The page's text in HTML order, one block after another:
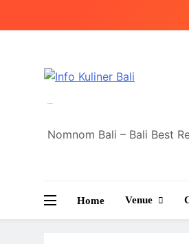
Nomnom Bali – Bali Best
Home Venue